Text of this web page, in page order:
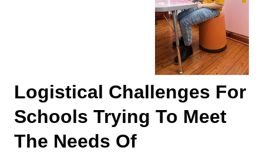
Logistical Challenges For
Schools Trying To Meet
The Needs Of